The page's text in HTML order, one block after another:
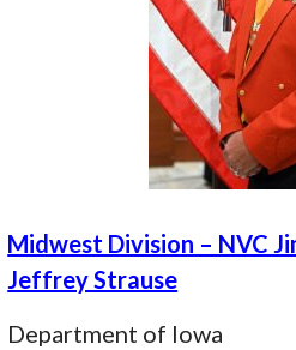
Midwest Division – NVC
Jeffrey Strause
Department of Iowa